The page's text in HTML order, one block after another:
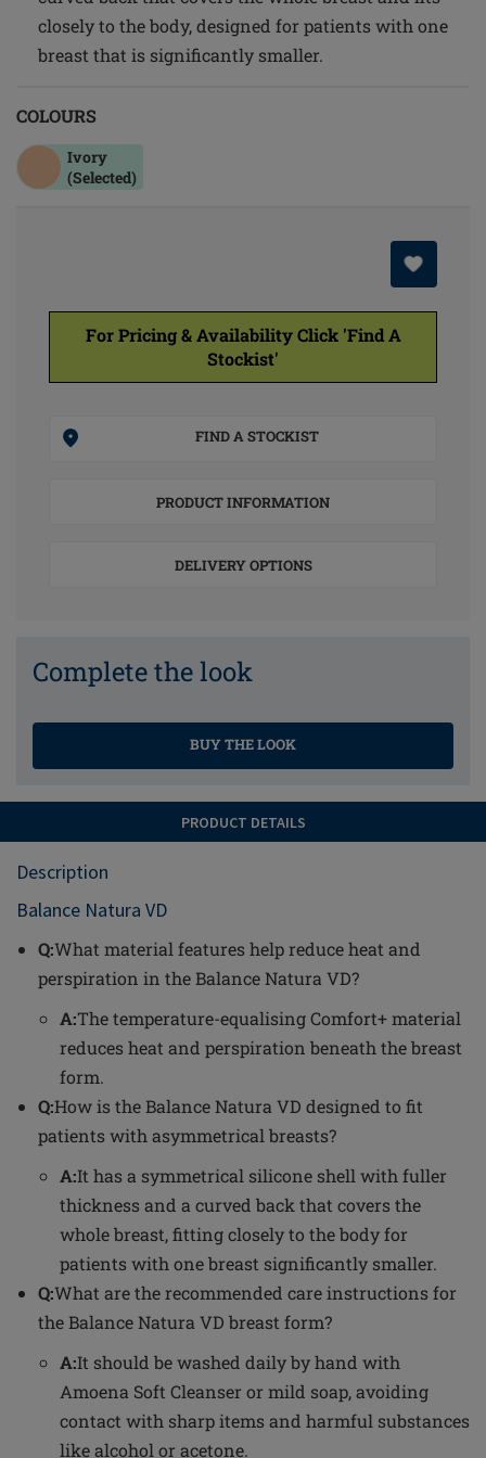
closely to the body, designed for patients with one
breast that is significantly smaller.
COLOURS
Ivory
(Selected)
For Pricing & Availability Click 'Find A
Stockist'
FIND A STOCKIST
PRODUCT INFORMATION
DELIVERY OPTIONS
Complete the look
BUY THE LOOK
PRODUCT DETAILS
Description
Balance Natura VD
Q:What material features help reduce heat and
perspiration in the Balance Natura VD?
A:The temperature-equalising Comfort+ material
reduces heat and perspiration beneath the breast
form.
Q:How is the Balance Natura VD designed to fit
patients with asymmetrical breasts?
A:It has a symmetrical silicone shell with fuller
thickness and a curved back that covers the
whole breast, fitting closely to the body for
patients with one breast significantly smaller.
Q:What are the recommended care instructions for
the Balance Natura VD breast form?
A:It should be washed daily by hand with
Amoena Soft Cleanser or mild soap, avoiding
contact with sharp items and harmful substances
like alcohol or acetone.